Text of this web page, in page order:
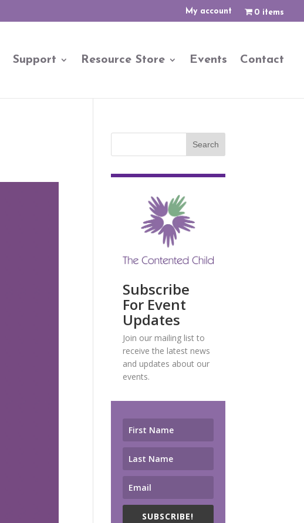
My account 0 items
Support Resource Store Events Contact
Subscribe
For Event
Updates
Join our mailing list to
receive the latest news
and updates about our
events.
SUBSCRIBE!